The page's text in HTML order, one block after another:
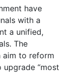
have
with a
a unified,
The
aim to reform
“most